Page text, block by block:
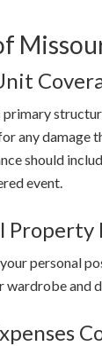
primary
any damage
should
event.
personal
wardrobe and